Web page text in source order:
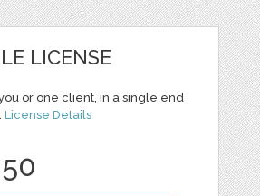
LICENSE
or one client, in a single end
License Details